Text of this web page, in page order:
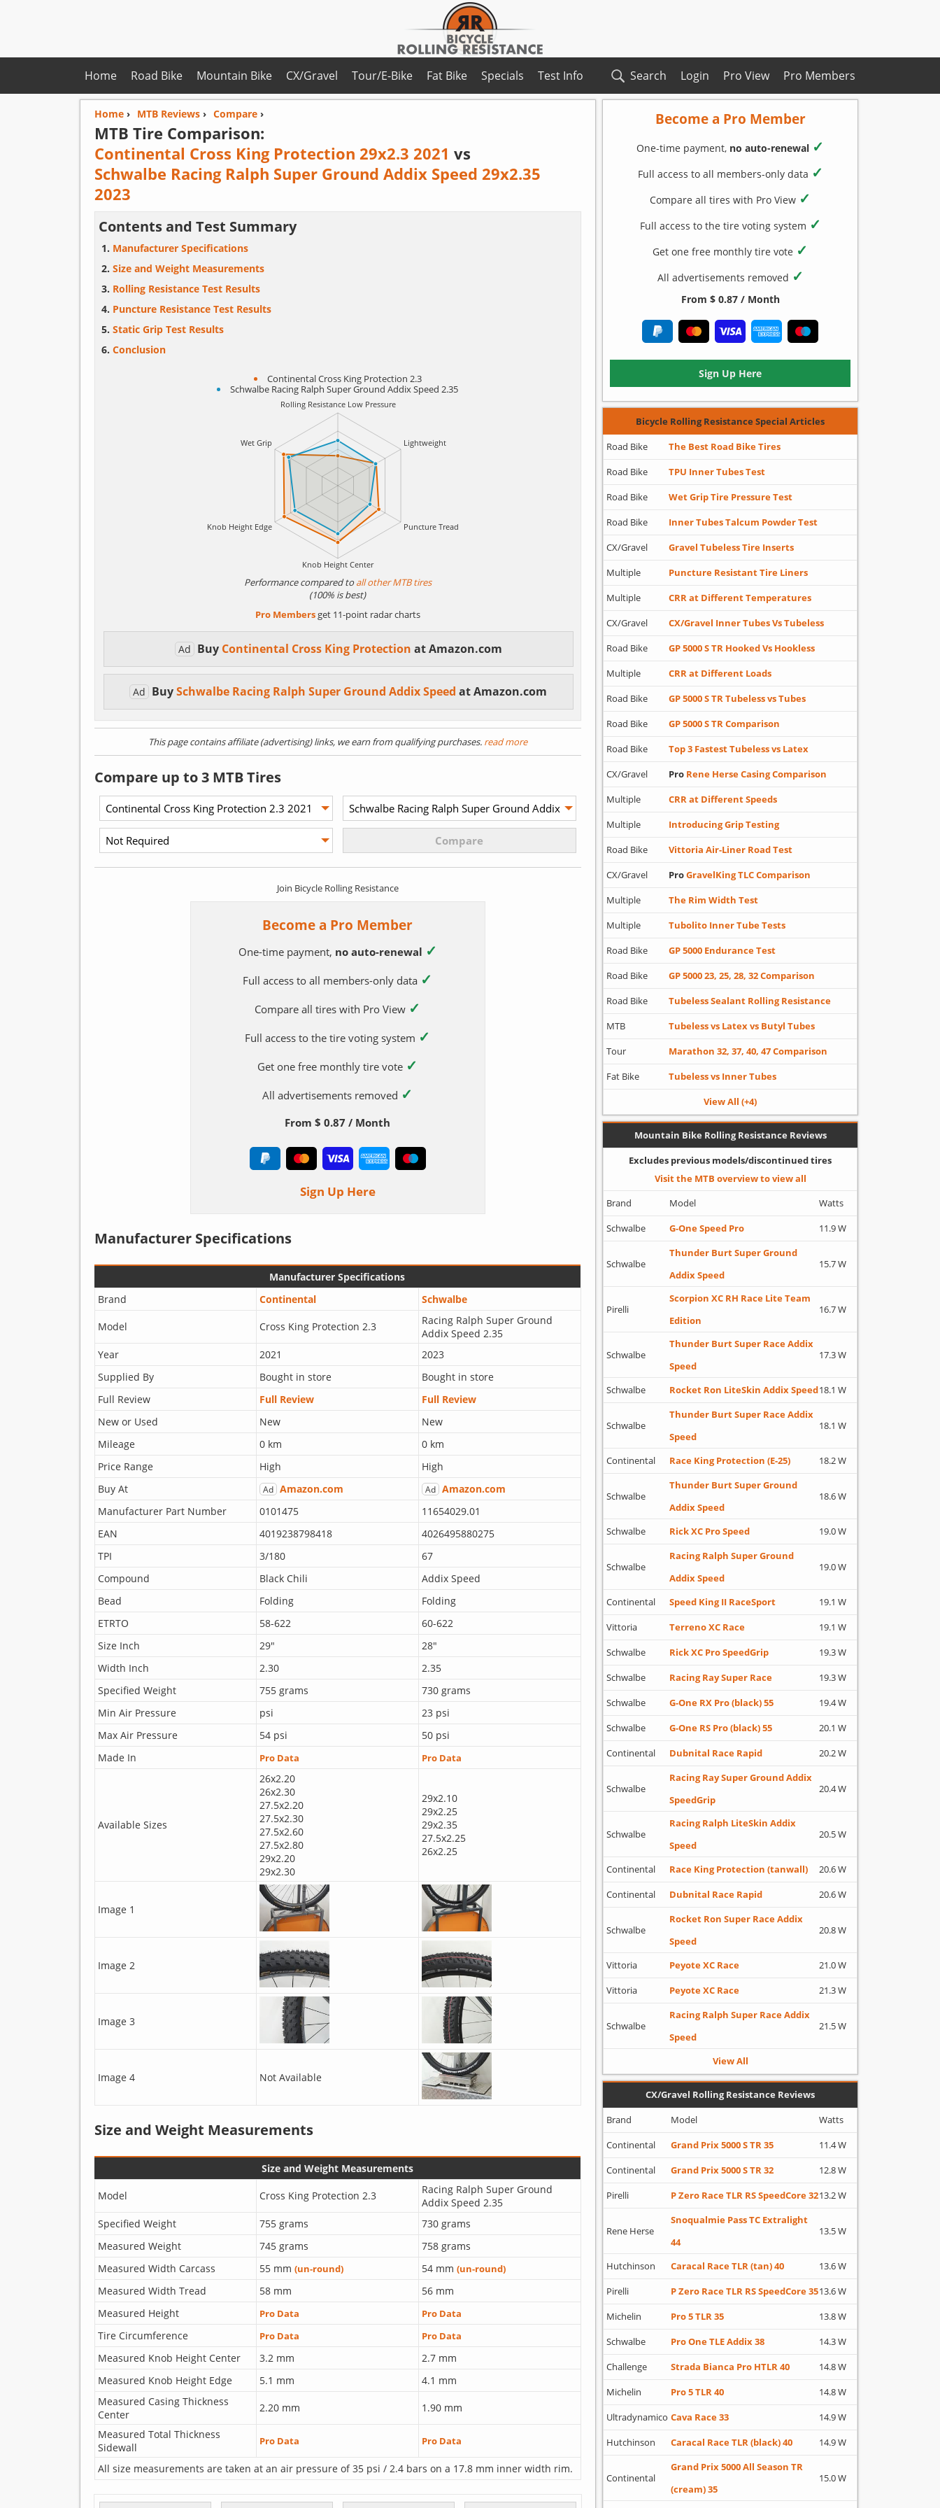
Home Pro Members
Pro View
Login
Road Bike Mountain Bike CX/Gravel Tour/E-Bike Fat Bike Specials Test Info Search
Home› MTB Reviews› Compare›
MTB Tire Comparison:
Continental Cross King Protection 29x2.3 2021 vs
Schwalbe Racing Ralph Super Ground Addix Speed 29x2.35
2023
Contents and Test Summary
Manufacturer Specifications
Size and Weight Measurements
Rolling Resistance Test Results
Puncture Resistance Test Results
Static Grip Test Results
Conclusion
Continental Cross King Protection 2.3
Schwalbe Racing Ralph Super Ground Addix Speed 2.35
Performance compared toall other MTB tires
(100% is best)
Pro Membersget 11-point radar charts
Ad Buy Continental Cross King Protection at Amazon.com
Ad BuySchwalbe Racing Ralph Super Ground Addix Speedat Amazon.com
This page contains affiliate (advertising) links, we earn from qualifying purchases.read more
Compare up to 3 MTB Tires
Join Bicycle Rolling Resistance
Become a Pro Member
One-time payment, no auto-renewal ✓
Full access to all members-only data ✓
Compare all tires with Pro View ✓
Full access to the tire voting system ✓
Get one free monthly tire vote ✓
All advertisements removed ✓
From $ 0.87 / Month
Sign Up Here
Manufacturer Specifications
Manufacturer Specifications
Brand
Continental Schwalbe
Model Cross King Protection 2.3
Racing Ralph Super Ground
Addix Speed 2.35
Year
2021
2023
Supplied By
Bought in store
Bought in store
Full Review
Full Review
Full Review
New or Used
New
New
Mileage
0 km
0 km
Price Range
High
High
Buy At
Ad Amazon.com Ad Amazon.com
Manufacturer Part Number
0101475
11654029.01
EAN
4019238798418
4026495880275
TPI
3/180
67
Compound
Black Chili
Addix Speed
Bead
Folding
Folding
ETRTO
58-622
60-622
Size Inch
29"
28"
Width Inch
2.30
2.35
Specified Weight
755 grams
730 grams
Min Air Pressure
psi
23 psi
Max Air Pressure
54 psi
50 psi
Made In
Pro Data Pro Data
Available Sizes
26x2.20
26x2.30
27.5x2.20
27.5x2.30
27.5x2.60
27.5x2.80
29x2.20
29x2.30
29x2.10
29x2.25
29x2.35
27.5x2.25
26x2.25
Image 1
Image 2
Image 3
Image 4 Not Available
Size and Weight Measurements
Size and Weight Measurements
Model Cross King Protection 2.3
Racing Ralph Super Ground
Addix Speed 2.35
Specified Weight
755 grams
730 grams
Measured Weight
745 grams
758 grams
Measured Width Carcass
55 mm (un-round) 54 mm (un-round)
Measured Width Tread 58 mm
56 mm
Measured Height
Pro Data Pro Data
Tire Circumference Pro Data Pro Data
Measured Knob Height Center 3.2 mm
2.7 mm
Measured Knob Height Edge
5.1 mm
4.1 mm
Measured Casing Thickness
Center
2.20 mm
1.90 mm
Measured Total Thickness
Sidewall
Pro Data Pro Data
All size measurements are taken at an air pressure of 35 psi / 2.4 bars on a 17.8 mm inner width rim.
Become a Pro Member
One-time payment, no auto-renewal ✓
Full access to all members-only data ✓
Compare all tires with Pro View ✓
Full access to the tire voting system ✓
Get one free monthly tire vote ✓
All advertisements removed ✓
From $ 0.87 / Month
Sign Up Here
Bicycle Rolling Resistance Special Articles
Road Bike
The Best Road Bike Tires
Road Bike
TPU Inner Tubes Test
Road Bike
Wet Grip Tire Pressure Test
Road Bike
Inner Tubes Talcum Powder Test
CX/Gravel
Gravel Tubeless Tire Inserts
Multiple
Puncture Resistant Tire Liners
Multiple
CRR at Different Temperatures
CX/Gravel
CX/Gravel Inner Tubes Vs Tubeless
Road Bike
GP 5000 S TR Hooked Vs Hookless
Multiple
CRR at Different Loads
Road Bike
GP 5000 S TR Tubeless vs Tubes
Road Bike
GP 5000 S TR Comparison
Road Bike
Top 3 Fastest Tubeless vs Latex
CX/Gravel
Pro Rene Herse Casing Comparison
Multiple
CRR at Different Speeds
Multiple
Introducing Grip Testing
Road Bike
Vittoria Air-Liner Road Test
CX/Gravel
ProGravelKing TLC Comparison
Multiple
The Rim Width Test
Multiple
Tubolito Inner Tube Tests
Road Bike
GP 5000 Endurance Test
Road Bike
GP 5000 23, 25, 28, 32 Comparison
Road Bike
Tubeless Sealant Rolling Resistance
MTB
Tubeless vs Latex vs Butyl Tubes
Tour
Marathon 32, 37, 40, 47 Comparison
Fat Bike
Tubeless vs Inner Tubes
View All (+4)
Mountain Bike Rolling Resistance Reviews
Excludes previous models/discontinued tires
Visit the MTB overview to view all
Brand
Model
Watts
Schwalbe
G-One Speed Pro 11.9 W
Schwalbe
Thunder Burt Super Ground
Addix Speed
15.7 W
Pirelli
Scorpion XC RH Race Lite Team
Edition
16.7 W
Schwalbe
Thunder Burt Super Race Addix
Speed
17.3 W
Schwalbe Rocket Ron LiteSkin Addix Speed18.1 W
Schwalbe
Thunder Burt Super Race Addix
Speed
18.1 W
Continental Race King Protection (E-25) 18.2 W
Schwalbe
Thunder Burt Super Ground
Addix Speed
18.6 W
Schwalbe Rick XC Pro Speed 19.0 W
Schwalbe
Racing Ralph Super Ground
Addix Speed
19.0 W
Continental Speed King II RaceSport
19.1 W
Vittoria
Terreno XC Race
19.1 W
Schwalbe
Rick XC Pro SpeedGrip
19.3 W
Schwalbe
Racing Ray Super Race
19.3 W
Schwalbe
G-One RX Pro (black) 55
19.4 W
Schwalbe
G-One RS Pro (black) 55
20.1 W
Continental
Dubnital Race Rapid 20.2 W
Schwalbe
Racing Ray Super Ground Addix
SpeedGrip
20.4 W
Schwalbe
Racing Ralph LiteSkin Addix
Speed
20.5 W
Continental Race King Protection (tanwall)
20.6 W
Continental
Dubnital Race Rapid 20.6 W
Schwalbe
Rocket Ron Super Race Addix
Speed
20.8 W
Vittoria Peyote XC Race
21.0 W
Vittoria
Peyote XC Race 21.3 W
Schwalbe
Racing Ralph Super Race Addix
Speed
21.5 W
View All
CX/Gravel Rolling Resistance Reviews
Brand
Model
Watts
Continental
Grand Prix 5000 S TR 35
11.4 W
Continental
Grand Prix 5000 S TR 32
12.8 W
Pirelli
P Zero Race TLR RS SpeedCore 3213.2 W
Rene Herse
Snoqualmie Pass TC Extralight
44
13.5 W
Hutchinson Caracal Race TLR (tan) 40
13.6 W
Pirelli
P Zero Race TLR RS SpeedCore 3513.6 W
Michelin
Pro 5 TLR 35
13.8 W
Schwalbe
Pro One TLE Addix 38
14.3 W
Challenge
Strada Bianca Pro HTLR 40
14.8 W
Michelin
Pro 5 TLR 40
14.8 W
Ultradynamico Cava Race 33
14.9 W
Hutchinson
Caracal Race TLR (black) 40 14.9 W
Continental
Grand Prix 5000 All Season TR
(cream) 35
15.0 W